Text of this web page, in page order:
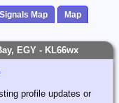
Signals Map
Map
EGY - KL66wx
profile updates or